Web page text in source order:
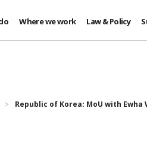
Where we work Law & Policy
Republic of Korea: MoU with Ewha